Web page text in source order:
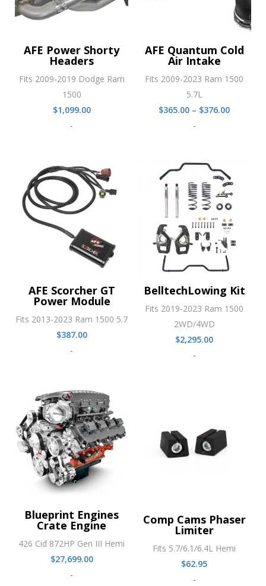
AFE Power Shorty
Headers
Fits 2009-2019 Dodge Ram
1500
$1,099.00
-
AFE Quantum Cold
Air Intake
Fits 2009-2023 Ram 1500
5.7L
$365.00 – $376.00Price
-
AFE Scorcher GT
Power Module
Fits 2013-2023 Ram 1500 5.7
$387.00
-
BelltechLowing Kit
Fits 2019-2023 Ram 1500
2WD/4WD
$2,295.00
-
Blueprint Engines
Crate Engine
426 Cid 872HP Gen III Hemi
$27,699.00
-
Comp Cams Phaser
Limiter
Fits 5.7/6.1/6.4L Hemi
$62.95
-